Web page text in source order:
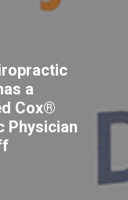
a
Cox®
Physician